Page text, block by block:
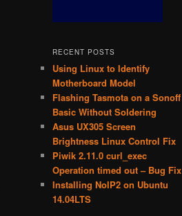
RECENT POSTS
Using Linux to Identify
Motherboard Model
Flashing Tasmota on a Sonoff
Basic Without Soldering
Asus UX305 Screen
Brightness Linux Control Fix
Piwik 2.11.0 curl_exec
Operation timed out – Bug Fix
Installing NoIP2 on Ubuntu
14.04LTS